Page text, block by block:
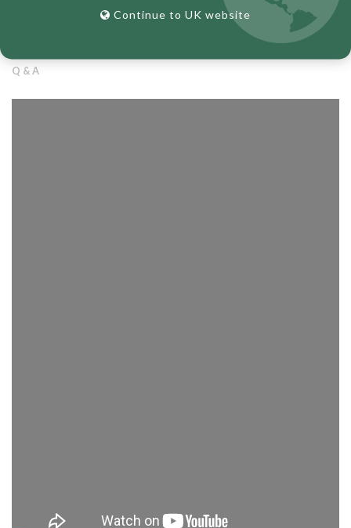
ADDITIONAL INFORMATION
Q & A
Continue to UK website